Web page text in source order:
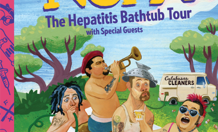
Private Events
Venue Info
Contact
Careers